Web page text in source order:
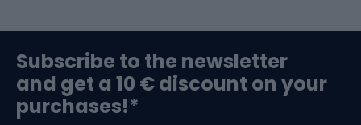
Bushcraft
Bike helmets
Subscribe to the newsletter
and get a 10 € discount on your
purchases!*